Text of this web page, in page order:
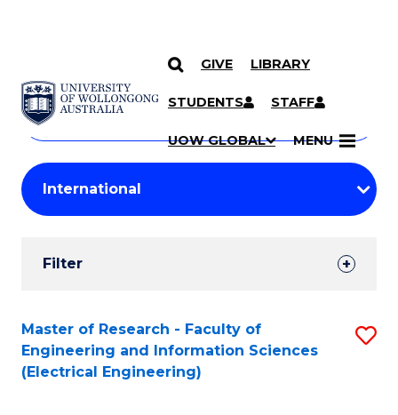
SKIP TO CONTENT
GIVE LIBRARY
STUDENTS STAFF
UOW GLOBAL MENU
Search
Courses
Search
courses
keyword
Student
Results
Filter
Search
Results
Master of Research - Faculty of
Engineering and Information Sciences
(Electrical Engineering)